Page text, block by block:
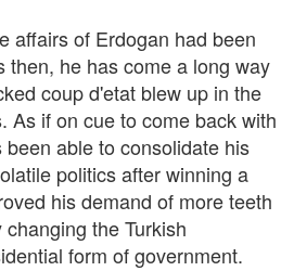
affairs of Erdogan had been
then, he has come a long way
coup d'etat blew up in the
As if on cue to come back with
able to consolidate his
politics after winning a
his demand of more teeth
the Turkish
form of government.